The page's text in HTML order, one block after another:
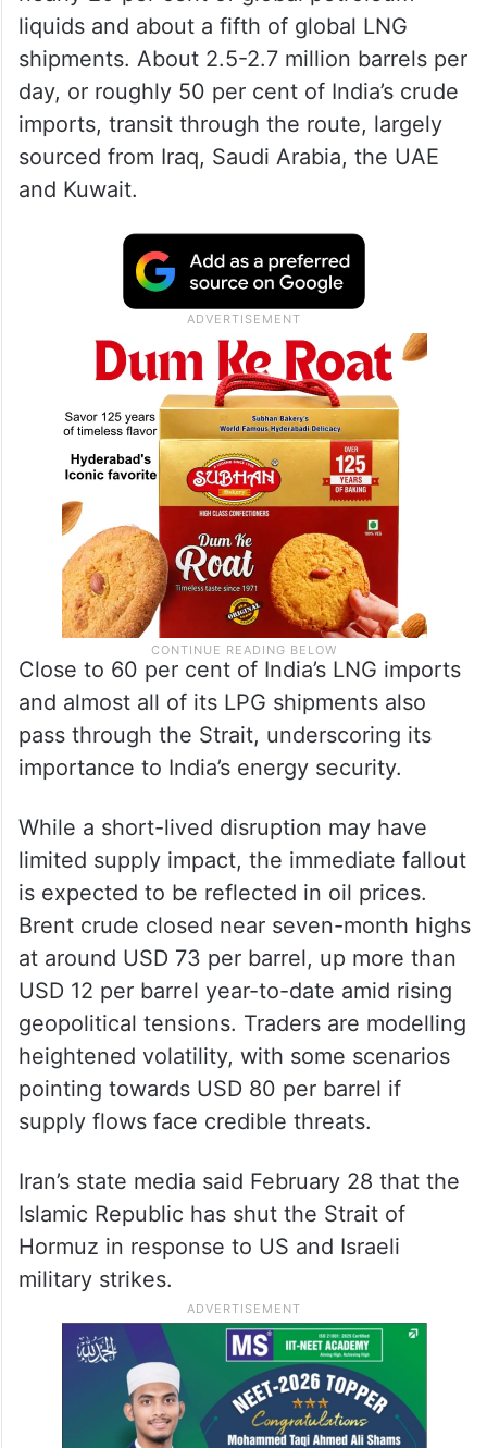
Latin America and even Russia as well as
strategic reserves – are in place, they said.
The Strait of Hormuz
, one of the world’s
most critical energy chokepoints, handles
nearly 20 per cent of global petroleum
shipments. About 2.5-2.7 million barrels per
day, or roughly 50 per cent of India’s crude
imports, transit through the route, largely
sourced from Iraq, Saudi Arabia, the UAE
and Kuwait.
Close to 60 per cent of India’s LNG imports
and almost all of its LPG shipments also
pass through the Strait, underscoring its
importance to India’s energy security.
While a short-lived disruption may have
limited supply impact, the immediate fallout
is expected to be reflected in oil prices.
Brent crude closed near seven-month highs
at around USD 73 per barrel, up more than
USD 12 per barrel year-to-date amid rising
geopolitical tensions. Traders are modelling
heightened volatility, with some scenarios
pointing towards USD 80 per barrel if
supply flows face credible threats.
Iran’s state media said February 28 that the
Islamic Republic has shut the Strait of
Hormuz in response to US and Israeli